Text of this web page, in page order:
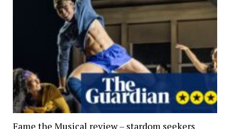
Fame the Musical review – stardom seekers